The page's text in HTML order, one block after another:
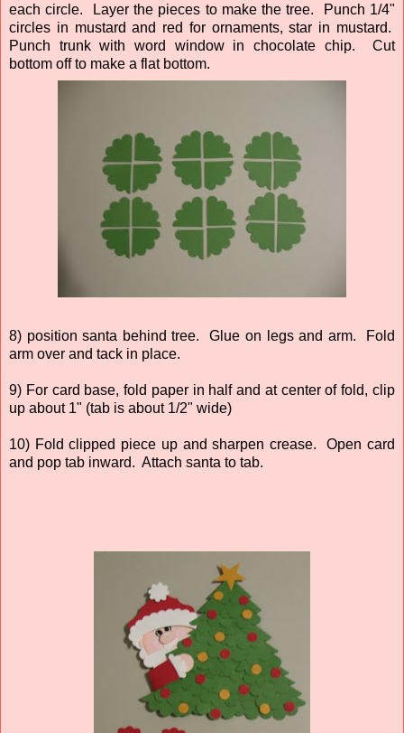
each circle. Layer the pieces to make the tree. Punch 1/4"
circles in mustard and red for ornaments, star in mustard.
Punch trunk with word window in chocolate chip. Cut
bottom off to make a flat bottom.
8) position santa behind tree. Glue on legs and arm. Fold
arm over and tack in place.
9) For card base, fold paper in half and at center of fold, clip
up about 1" (tab is about 1/2" wide)
10) Fold clipped piece up and sharpen crease. Open card
and pop tab inward. Attach santa to tab.